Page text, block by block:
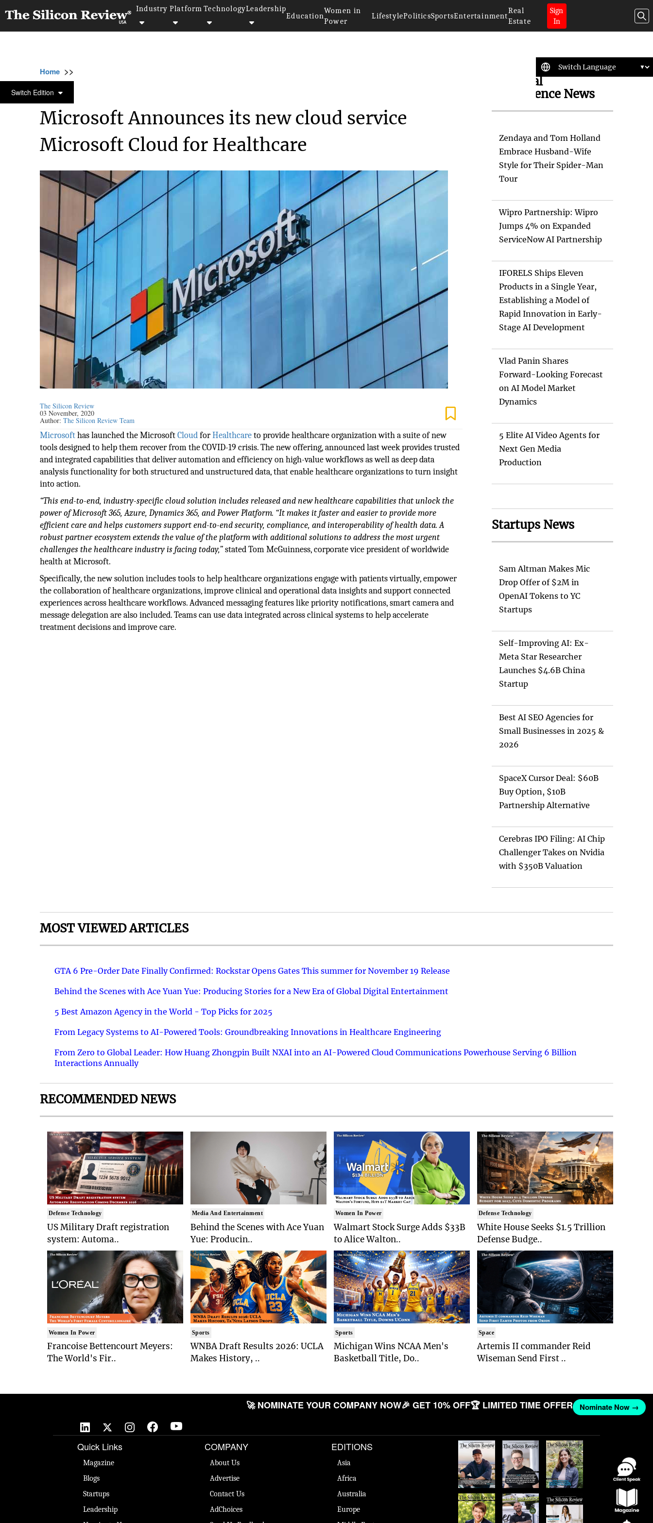
Industry Platform TechnologyLeadership
Education
Women in
Power
LifestylePoliticsSportsEntertainment
Real
Estate
Sign
In
Switch Edition
Home >>
MICROSOFT
Microsoft Announces its new cloud service
Microsoft Cloud for Healthcare
The Silicon Review
03 November, 2020
Author:The Silicon Review Team
Microsofthas launched the MicrosoftCloudforHealthcareto provide healthcare organization with a suite of new
tools designed to help them recover from the COVID-19 crisis. The new offering, announced last week provides trusted
and integrated capabilities that deliver automation and efficiency on high-value workflows as well as deep data
analysis functionality for both structured and unstructured data, that enable healthcare organizations to turn insight
into action.
“This end-to-end, industry-specific cloud solution includes released and new healthcare capabilities that unlock the
power of Microsoft 365, Azure, Dynamics 365, and Power Platform. “It makes it faster and easier to provide more
efficient care and helps customers support end-to-end security, compliance, and interoperability of health data. A
robust partner ecosystem extends the value of the platform with additional solutions to address the most urgent
challenges the healthcare industry is facing today,”stated Tom McGuinness, corporate vice president of worldwide
health at Microsoft.
Specifically, the new solution includes tools to help healthcare organizations engage with patients virtually, empower
the collaboration of healthcare organizations, improve clinical and operational data insights and support connected
experiences across healthcare workflows. Advanced messaging features like priority notifications, smart camera and
message delegation are also included. Teams can use data integrated across clinical systems to help accelerate
treatment decisions and improve care.
Artificial
Intelligence News
Zendaya and Tom Holland
Embrace Husband-Wife
Style for Their Spider-Man
Tour
Wipro Partnership: Wipro
Jumps 4% on Expanded
ServiceNow AI Partnership
IFORELS Ships Eleven
Products in a Single Year,
Establishing a Model of
Rapid Innovation in Early-
Stage AI Development
Vlad Panin Shares
Forward-Looking Forecast
on AI Model Market
Dynamics
5 Elite AI Video Agents for
Next Gen Media
Production
Startups News
Sam Altman Makes Mic
Drop Offer of $2M in
OpenAI Tokens to YC
Startups
Self-Improving AI: Ex-
Meta Star Researcher
Launches $4.6B China
Startup
Best AI SEO Agencies for
Small Businesses in 2025 &
2026
SpaceX Cursor Deal: $60B
Buy Option, $10B
Partnership Alternative
Cerebras IPO Filing: AI Chip
Challenger Takes on Nvidia
with $350B Valuation
MOST VIEWED ARTICLES
GTA 6 Pre-Order Date Finally Confirmed: Rockstar Opens Gates This summer for November 19 Release
Behind the Scenes with Ace Yuan Yue: Producing Stories for a New Era of Global Digital Entertainment
5 Best Amazon Agency in the World - Top Picks for 2025
From Legacy Systems to AI-Powered Tools: Groundbreaking Innovations in Healthcare Engineering
From Zero to Global Leader: How Huang Zhongpin Built NXAI into an AI-Powered Cloud Communications Powerhouse Serving 6 Billion
Interactions Annually
RECOMMENDED NEWS
Defense Technology
US Military Draft registration
system: Automa..
Women In Power
Francoise Bettencourt Meyers:
The World's Fir..
Media And Entertainment
Behind the Scenes with Ace Yuan
Yue: Producin..
Sports
WNBA Draft Results 2026: UCLA
Makes History, ..
Women In Power
Walmart Stock Surge Adds $33B
to Alice Walton..
Sports
Michigan Wins NCAA Men's
Basketball Title, Do..
Defense Technology
White House Seeks $1.5 Trillion
Defense Budge..
Space
Artemis II commander Reid
Wiseman Send First ..
🚀 NOMINATE YOUR COMPANY NOW🎉 GET 10% OFF🏆 LIMITED TIME OFFER Nominate Now →
Quick Links
Magazine
Blogs
Startups
Leadership
COMPANY
About Us
Advertise
Contact Us
AdChoices
EDITIONS
Asia
Africa
Australia
Europe